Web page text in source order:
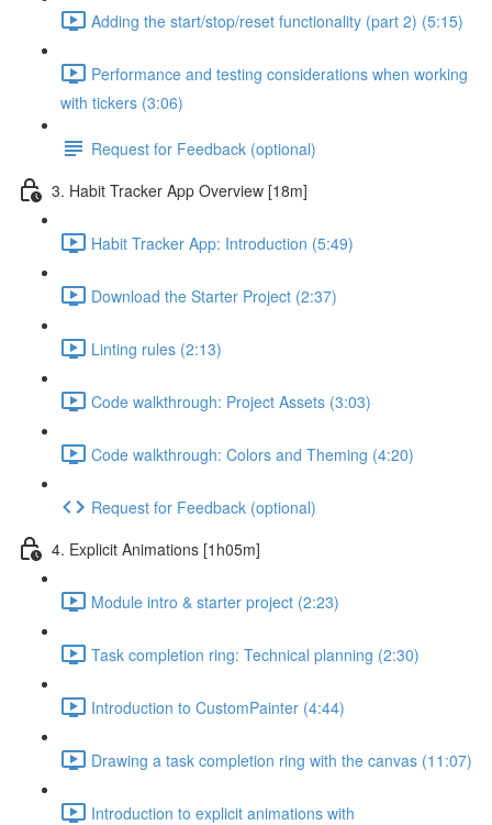
Adding the start/stop/reset functionality (part 2) (5:15)
Performance and testing considerations when working
with tickers (3:06)
Request for Feedback (optional)
3. Habit Tracker App Overview [18m]
Habit Tracker App: Introduction (5:49)
Download the Starter Project (2:37)
Linting rules (2:13)
Code walkthrough: Project Assets (3:03)
Code walkthrough: Colors and Theming (4:20)
Request for Feedback (optional)
4. Explicit Animations [1h05m]
Module intro & starter project (2:23)
Task completion ring: Technical planning (2:30)
Introduction to CustomPainter (4:44)
Drawing a task completion ring with the canvas (11:07)
Introduction to explicit animations with